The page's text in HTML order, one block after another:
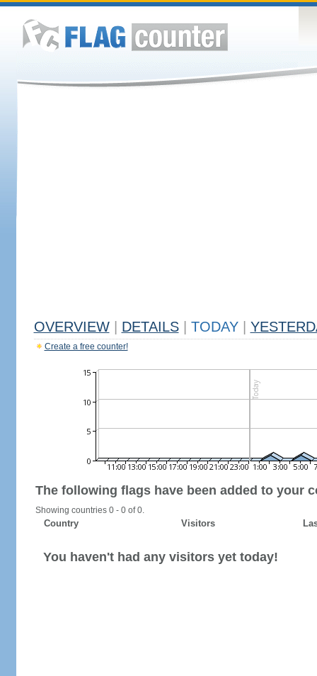
OVERVIEW DETAILS TODAY
Create a free counter!
The following flags have been added to your
Showing countries 0 - 0 of 0.
Country Visitors
You haven't had any visitors yet today!